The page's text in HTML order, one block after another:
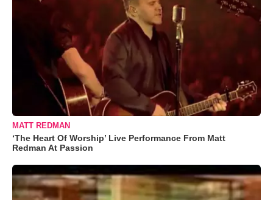
MATT REDMAN
‘The Heart Of Worship’ Live Performance From Matt
Redman At Passion